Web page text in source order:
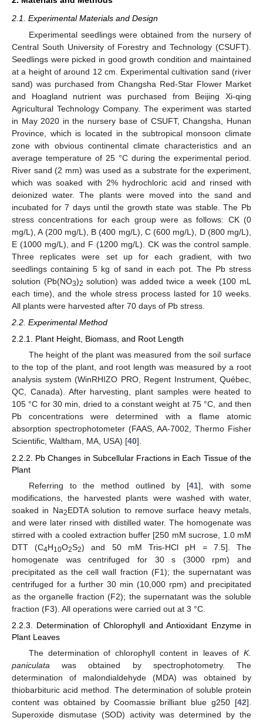
2.1. Experimental Materials and Design
Experimental seedlings were obtained from the nursery of
Central South University of Forestry and Technology (CSUFT).
Seedlings were picked in good growth condition and maintained
at a height of around 12 cm. Experimental cultivation sand (river
sand) was purchased from Changsha Red-Star Flower Market
and Hoagland nutrient was purchased from Beijing Xi-qing
Agricultural Technology Company. The experiment was started
in May 2020 in the nursery base of CSUFT, Changsha, Hunan
Province, which is located in the subtropical monsoon climate
zone with obvious continental climate characteristics and an
average temperature of 25 °C during the experimental period.
River sand (2 mm) was used as a substrate for the experiment,
which was soaked with 2% hydrochloric acid and rinsed with
deionized water. The plants were moved into the sand and
incubated for 7 days until the growth state was stable. The Pb
stress concentrations for each group were as follows: CK (0
mg/L), A (200 mg/L), B (400 mg/L), C (600 mg/L), D (800 mg/L),
E (1000 mg/L), and F (1200 mg/L). CK was the control sample.
Three replicates were set up for each gradient, with two
seedlings containing 5 kg of sand in each pot. The Pb stress
solution (Pb(NO3)2 solution) was added twice a week (100 mL
each time), and the whole stress process lasted for 10 weeks.
All plants were harvested after 70 days of Pb stress.
2.2. Experimental Method
2.2.1. Plant Height, Biomass, and Root Length
The height of the plant was measured from the soil surface
to the top of the plant, and root length was measured by a root
analysis system (WinRHIZO PRO, Regent Instrument, Québec,
QC, Canada). After harvesting, plant samples were heated to
105 °C for 30 min, dried to a constant weight at 75 °C, and then
Pb concentrations were determined with a flame atomic
absorption spectrophotometer (FAAS, AA-7002, Thermo Fisher
Scientific, Waltham, MA, USA) [40].
2.2.2. Pb Changes in Subcellular Fractions in Each Tissue of the
Plant
Referring to the method outlined by [41], with some
modifications, the harvested plants were washed with water,
soaked in Na2EDTA solution to remove surface heavy metals,
and were later rinsed with distilled water. The homogenate was
stirred with a cooled extraction buffer [250 mM sucrose, 1.0 mM
DTT (C4H10O2S2) and 50 mM Tris-HCl pH = 7.5]. The
homogenate was centrifuged for 30 s (3000 rpm) and
precipitated as the cell wall fraction (F1); the supernatant was
centrifuged for a further 30 min (10,000 rpm) and precipitated
as the organelle fraction (F2); the supernatant was the soluble
fraction (F3). All operations were carried out at 3 °C.
2.2.3. Determination of Chlorophyll and Antioxidant Enzyme in
Plant Leaves
The determination of chlorophyll content in leaves of K.
paniculata was obtained by spectrophotometry. The
determination of malondialdehyde (MDA) was obtained by
thiobarbituric acid method. The determination of soluble protein
content was obtained by Coomassie brilliant blue g250 [42].
Superoxide dismutase (SOD) activity was determined by the